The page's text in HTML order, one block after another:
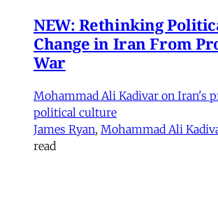
NEW: Rethinking
Change in Iran From
War
Mohammad Ali Kadivar on Iran's
political culture
James Ryan, Mohammad Ali
read